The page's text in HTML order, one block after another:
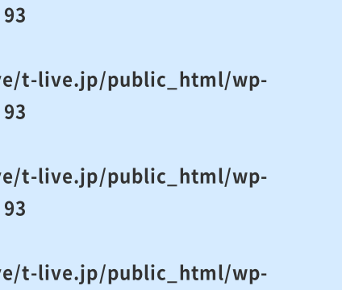
93
t-live.jp/public_html/wp-
93
t-live.jp/public_html/wp-
93
t-live.jp/public_html/wp-